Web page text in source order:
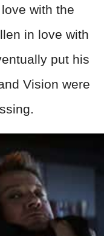
with the
in love with
put his
Vision were